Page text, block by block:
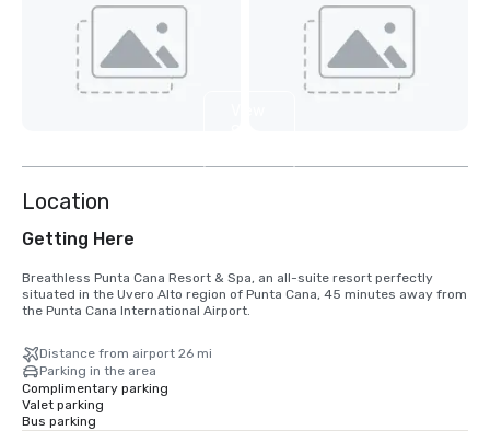
Location
Getting Here
Breathless Punta Cana Resort & Spa, an all-suite resort perfectly
situated in the Uvero Alto region of Punta Cana, 45 minutes away from
the Punta Cana International Airport.
Distance from airport 26 mi
Parking in the area
Complimentary parking
Valet parking
Bus parking